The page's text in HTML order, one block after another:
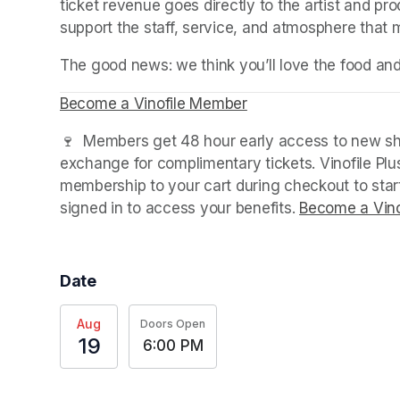
ticket revenue goes directly to the artist and
support the staff, service, and atmosphere that
The good news: we think you’ll love the food
Become a Vinofile Member(opens in a new tab)
🍷  Members get 48 hour early access to new
exchange for complimentary tickets. Vinofile
membership to your cart during checkout to
signed in to access your benefits. Become a
Date
Aug
19
Doors Open
6:00 PM